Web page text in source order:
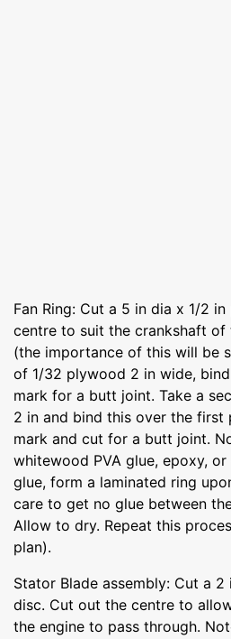
Fan Ring: Cut a 5 in dia x 1/2
centre to suit the crankshaft of
(the importance of this will be
of 1/32 plywood 2 in wide,
mark for a butt joint. Take a
2 in and bind this over the first
mark and cut for a butt joint.
whitewood PVA glue, epoxy,
glue, form a laminated ring
care to get no glue between
Allow to dry. Repeat this
plan).
Stator Blade assembly: Cut a
disc. Cut out the centre to
the engine to pass through.